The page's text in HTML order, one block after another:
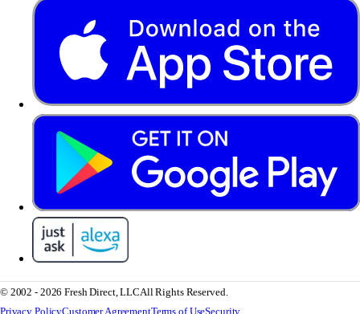
© 2002 - 2026 Fresh Direct, LLCAll Rights Reserved.
Privacy PolicyCustomer AgreementTerms of UseSecurity